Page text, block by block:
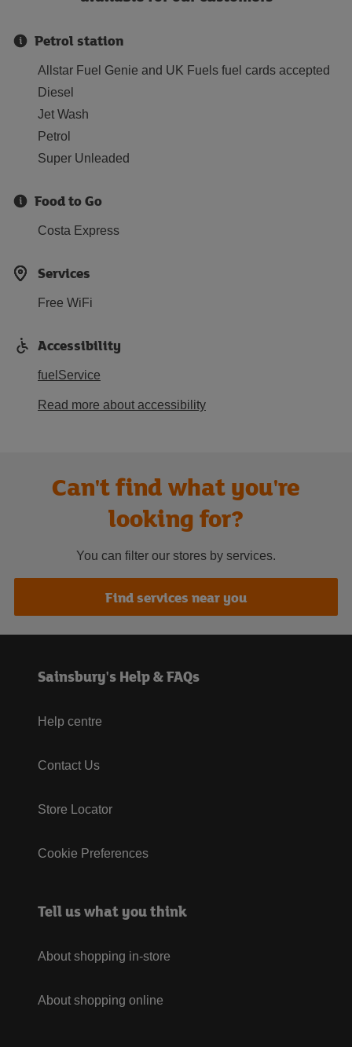
Petrol station
Allstar Fuel Genie and UK Fuels fuel cards accepted
Diesel
Jet Wash
Petrol
Super Unleaded
Food to Go
Costa Express
Services
Free WiFi
Accessibility
fuelService
Read more about accessibility
Can't find what you're
looking for?
You can filter our stores by services.
Find services near you
Sainsbury's Help & FAQs
Help centre
Contact Us
Store Locator
Cookie Preferences
Tell us what you think
About shopping in-store
About shopping online